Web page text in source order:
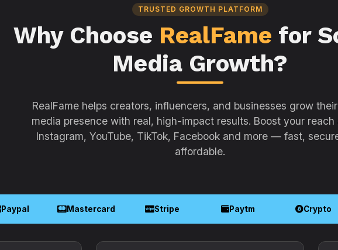
TRUSTED GROWTH PLATFORM
Why Choose RealFame for
Media Growth?
RealFame helps creators, influencers, and businesses grow
media presence with real, high-impact results. Boost your reach
Instagram, YouTube, TikTok, Facebook and more — fast,
affordable.
Paypal Mastercard Stripe Paytm Crypto